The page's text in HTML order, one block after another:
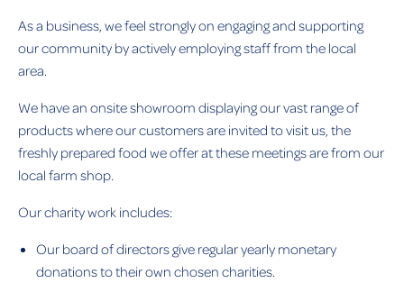
As a business, we feel strongly on engaging and supporting
our community by actively employing staff from the local
area.
We have an onsite showroom displaying our vast range of
products where our customers are invited to visit us, the
freshly prepared food we offer at these meetings are from our
local farm shop.
Our charity work includes:
Our board of directors give regular yearly monetary
donations to their own chosen charities.